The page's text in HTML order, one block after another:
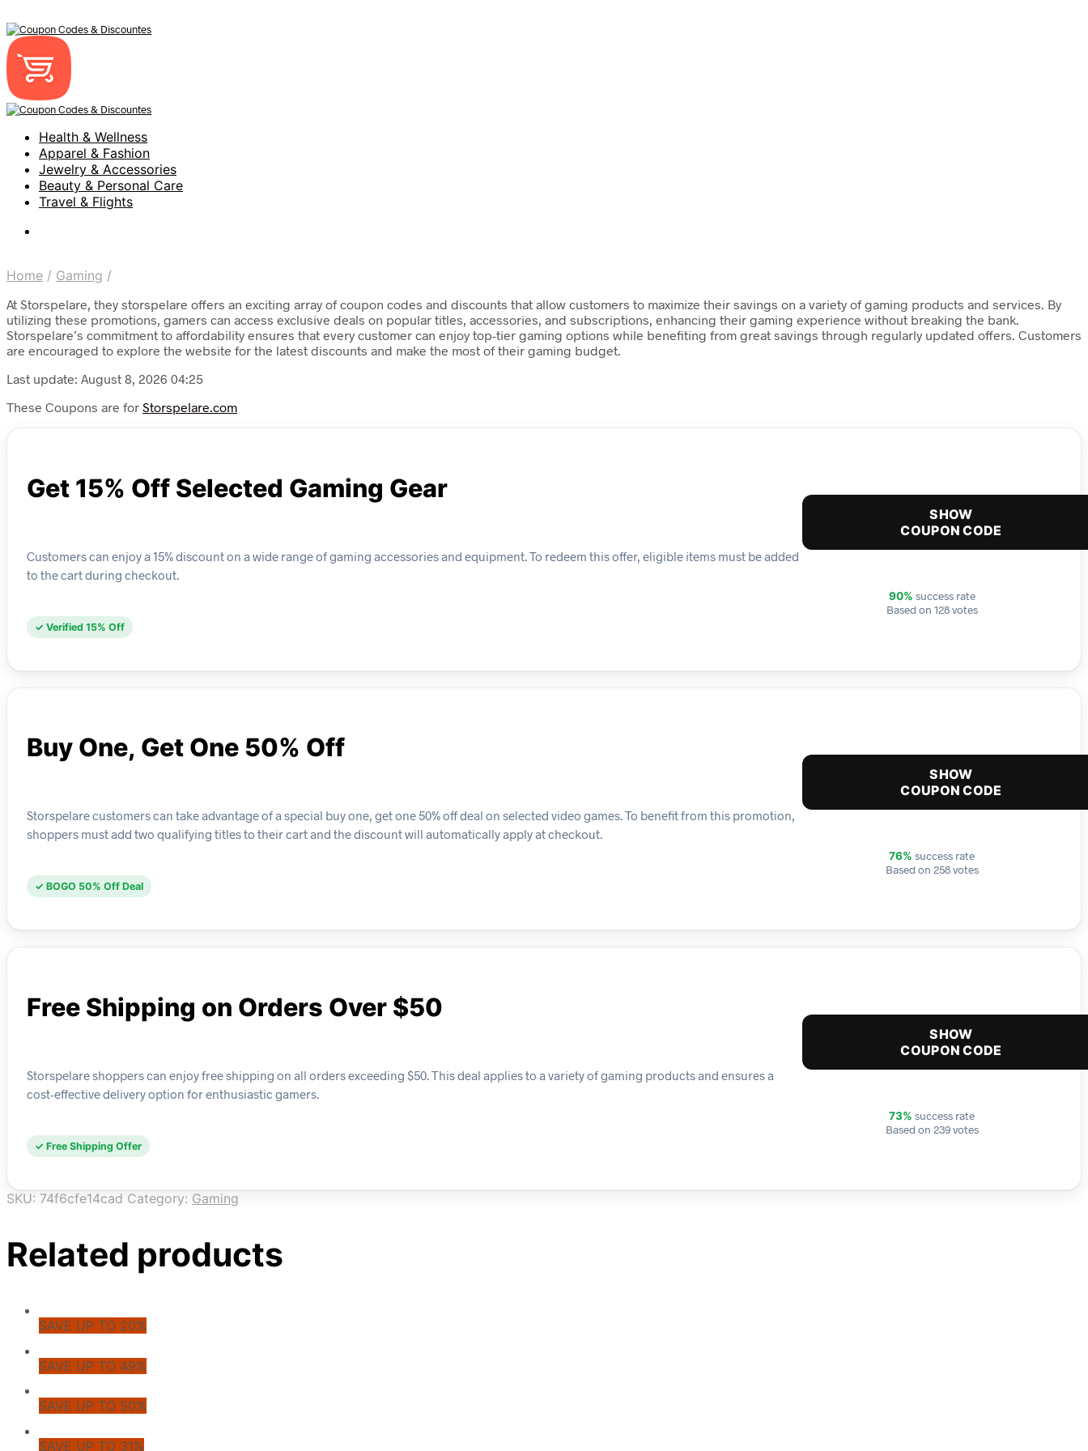
Health & Wellness
Apparel & Fashion
Jewelry & Accessories
Beauty & Personal Care
Travel & Flights
Home / Gaming /
At Storspelare, they storspelare offers an exciting array of coupon codes and discounts that allow customers to maximize their savings on a variety of gaming products and services. By
utilizing these promotions, gamers can access exclusive deals on popular titles, accessories, and subscriptions, enhancing their gaming experience without breaking the bank.
Storspelare’s commitment to affordability ensures that every customer can enjoy top-tier gaming options while benefiting from great savings through regularly updated offers. Customers
are encouraged to explore the website for the latest discounts and make the most of their gaming budget.
Last update: August 8, 2026 04:25
These Coupons are for Storspelare.com
Get 15% Off Selected Gaming Gear
Customers can enjoy a 15% discount on a wide range of gaming accessories and equipment. To redeem this offer, eligible items must be added
to the cart during checkout.
✓ Verified 15% Off
SHOW
COUPON CODE
90% success rate
Based on 128 votes
Buy One, Get One 50% Off
Storspelare customers can take advantage of a special buy one, get one 50% off deal on selected video games. To benefit from this promotion,
shoppers must add two qualifying titles to their cart and the discount will automatically apply at checkout.
✓ BOGO 50% Off Deal
SHOW
COUPON CODE
76% success rate
Based on 258 votes
Free Shipping on Orders Over $50
Storspelare shoppers can enjoy free shipping on all orders exceeding $50. This deal applies to a variety of gaming products and ensures a
cost-effective delivery option for enthusiastic gamers.
✓ Free Shipping Offer
SHOW
COUPON CODE
73% success rate
Based on 239 votes
SKU: 74f6cfe14cad Category: Gaming
Related products
SAVE UP TO 20%
SAVE UP TO 49%
SAVE UP TO 50%
SAVE UP TO 31%